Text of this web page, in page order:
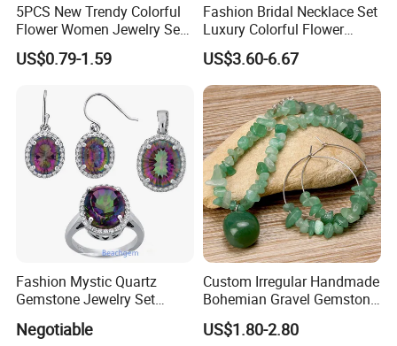
5PCS New Trendy Colorful
Flower Women Jewelry Set
Bracelet Bangle Ring
Earrings Necklace Jewelry
US$0.79-1.59
Fashion Bridal Necklace Set
Luxury Colorful Flower
Gemstone Earrings Jewelry
US$3.60-6.67
Fashion Mystic Quartz
Gemstone Jewelry Set
Negotiable
Custom Irregular Handmade
Bohemian Gravel Gemstone
Crystal Amethyst Aventurine
Chip Jewelry Set
US$1.80-2.80